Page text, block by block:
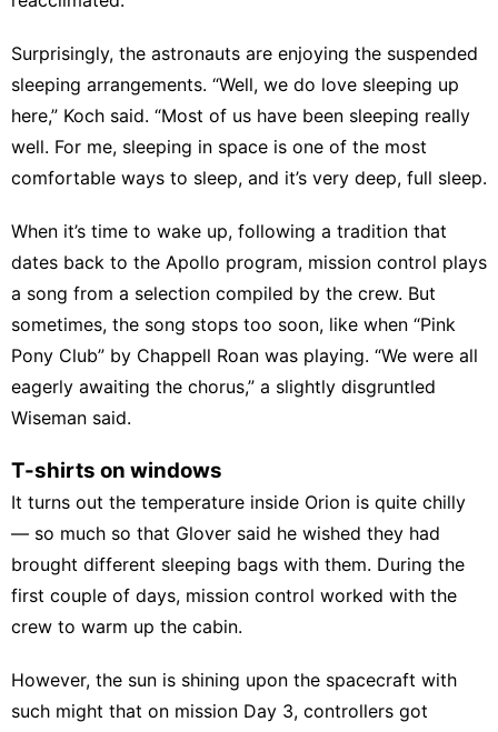
Surprisingly, the astronauts are enjoying the suspended
sleeping arrangements. “Well, we do love sleeping up
here,” Koch said. “Most of us have been sleeping really
well. For me, sleeping in space is one of the most
comfortable ways to sleep, and it’s very deep, full sleep.
When it’s time to wake up, following a tradition that
dates back to the Apollo program, mission control plays
a song from a selection compiled by the crew. But
sometimes, the song stops too soon, like when “Pink
Pony Club” by Chappell Roan was playing. “We were all
eagerly awaiting the chorus,” a slightly disgruntled
Wiseman said.
T-shirts on windows
It turns out the temperature inside Orion is quite chilly
— so much so that Glover said he wished they had
brought different sleeping bags with them. During the
first couple of days, mission control worked with the
crew to warm up the cabin.
However, the sun is shining upon the spacecraft with
such might that on mission Day 3, controllers got